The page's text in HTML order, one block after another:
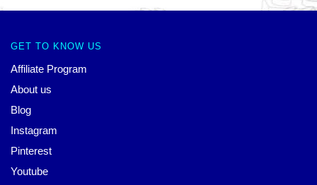
GET TO KNOW US
Affiliate Program
About us
Blog
Instagram
Pinterest
Youtube